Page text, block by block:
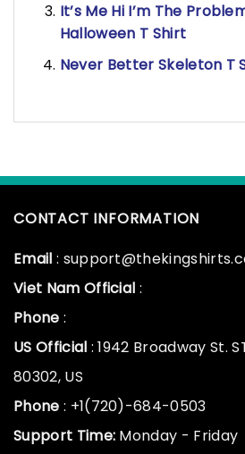
It’s Me Hi I’m The
Halloween T Shirt
Never Better Skeleton T
CONTACT INFORMATION
Email :
Viet Nam Official :
Phone :
US Official : 1942 Broadway St.
80302, US
Phone : +1(720)-684-0503
Support Time: Monday - Friday